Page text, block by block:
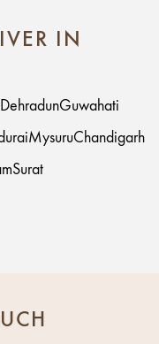
IN
DehradunGuwahati
MysuruChandigarh
Surat